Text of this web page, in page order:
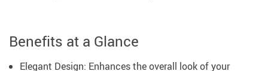
Benefits at a Glance
Elegant Design: Enhances the overall look of your